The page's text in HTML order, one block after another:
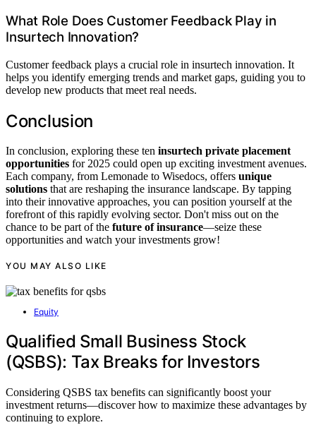
What Role Does Customer Feedback Play in
Insurtech Innovation?
Customer feedback plays a crucial role in insurtech innovation. It
helps you identify emerging trends and market gaps, guiding you to
develop new products that meet real needs.
Conclusion
In conclusion, exploring these ten insurtech private placement
opportunities for 2025 could open up exciting investment avenues.
Each company, from Lemonade to Wisedocs, offers unique
solutions that are reshaping the insurance landscape. By tapping
into their innovative approaches, you can position yourself at the
forefront of this rapidly evolving sector. Don't miss out on the
chance to be part of the future of insurance—seize these
opportunities and watch your investments grow!
YOU MAY ALSO LIKE
Equity
Qualified Small Business Stock
(QSBS): Tax Breaks for Investors
Considering QSBS tax benefits can significantly boost your
investment returns—discover how to maximize these advantages by
continuing to explore.